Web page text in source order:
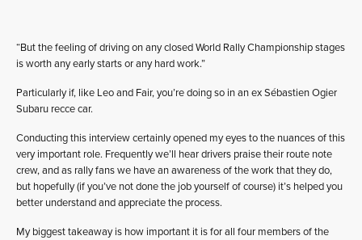
“But the feeling of driving on any closed World Rally Championship stages
is worth any early starts or any hard work.”
Particularly if, like Leo and Fair, you’re doing so in an ex Sébastien Ogier
Subaru recce car.
Conducting this interview certainly opened my eyes to the nuances of this
very important role. Frequently we’ll hear drivers praise their route note
crew, and as rally fans we have an awareness of the work that they do,
but hopefully (if you’ve not done the job yourself of course) it’s helped you
better understand and appreciate the process.
My biggest takeaway is how important it is for all four members of the